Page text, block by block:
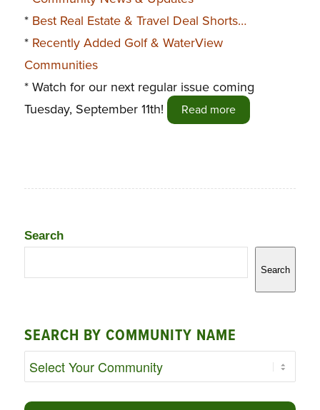
* Best Real Estate & Travel Deal Shorts…
* Recently Added Golf & WaterView
Communities
* Watch for our next regular issue coming
Tuesday, September 11th!
Read more
Search
Search
SEARCH BY COMMUNITY NAME